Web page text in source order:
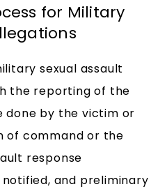
for Military
sexual assault
the reporting of the
done by the victim or
of command or the
response
and preliminary